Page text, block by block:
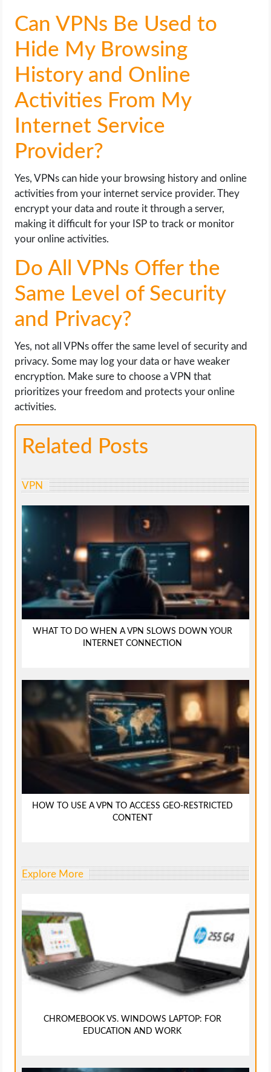
Can VPNs Be Used to
Hide My Browsing
History and Online
Activities From My
Internet Service
Provider?
Yes, VPNs can hide your browsing history and online
activities from your internet service provider. They
encrypt your data and route it through a server,
making it difficult for your ISP to track or monitor
your online activities.
Do All VPNs Offer the
Same Level of Security
and Privacy?
Yes, not all VPNs offer the same level of security and
privacy. Some may log your data or have weaker
encryption. Make sure to choose a VPN that
prioritizes your freedom and protects your online
activities.
Related Posts
VPN
WHAT TO DO WHEN A VPN SLOWS DOWN YOUR
INTERNET CONNECTION
HOW TO USE A VPN TO ACCESS GEO-RESTRICTED
CONTENT
Explore More
CHROMEBOOK VS. WINDOWS LAPTOP: FOR
EDUCATION AND WORK